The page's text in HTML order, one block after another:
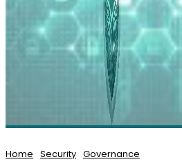
Home Security Governance